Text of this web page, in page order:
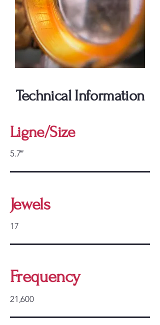
Technical Information
Ligne/Size
5.7‴
Jewels
17
Frequency
21,600